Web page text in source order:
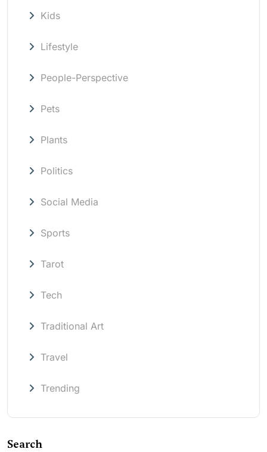
Kids
Lifestyle
People-Perspective
Pets
Plants
Politics
Social Media
Sports
Tarot
Tech
Traditional Art
Travel
Trending
Search